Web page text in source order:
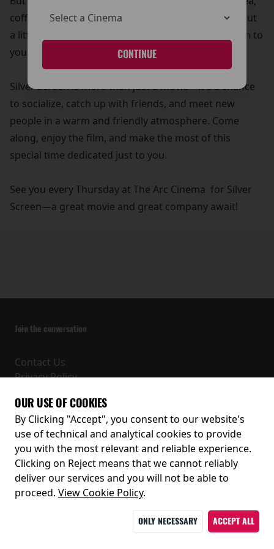
CONTINUE
coffee, and biscuits—because what’s a movie without
a little treat? It’s our way of adding a personal touch to
your cinema experience.
Silver Screen is more than just a movie—it's a chance
to socialize, catch up with friends, and meet new
people in a warm and friendly atmosphere. Come
along, enjoy the film, and make the most of this
special time dedicated just to you.
See you every Thursday at The Arc Cinema for Silver
Screen—a great movie and great company await!
Join the conversation
Contact Us
Privacy Policy
Receive our latest releases and offers
OUR USE OF COOKIES
By Clicking "Accept", you consent to our website's
use of technical and analytical cookies to provide
you with the most relevant and reliable experience.
Clicking on Reject means that we cannot reliably
deliver our services and you will not be able to
proceed. View Cookie Policy.
ONLY NECESSARY ACCEPT ALL